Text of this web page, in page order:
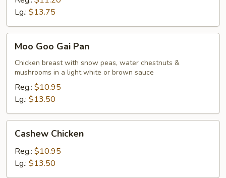
Lg.: $13.75
Goo
Gai
Pan
Moo Goo Gai Pan
Chicken breast with snow peas, water chestnuts &
mushrooms in a light white or brown sauce
Reg.: $10.95
Lg.: $13.50
Chicken
Cashew Chicken
Reg.: $10.95
Lg.: $13.50